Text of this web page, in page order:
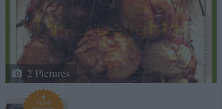
2 Pictures
YUM!